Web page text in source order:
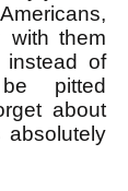
with them
of
pitted
about
absolutely